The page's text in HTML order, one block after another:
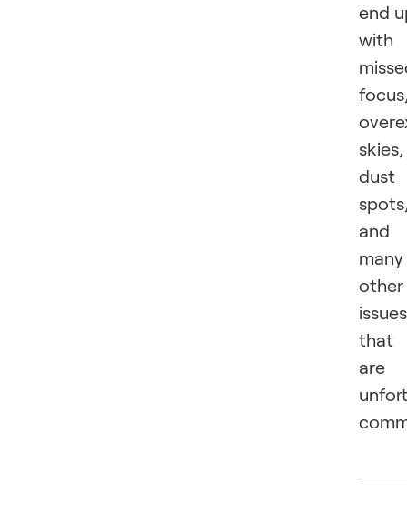
end
with
skies,
dust
and
many
other
issues
that
are